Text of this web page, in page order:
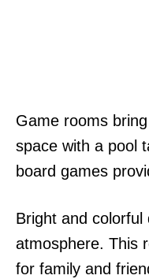
Game rooms
space with a pool
board games
Bright and
atmosphere. This
for family and